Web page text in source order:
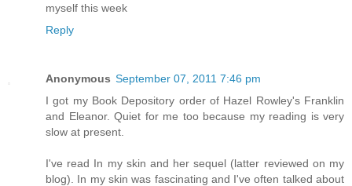
myself this week
Reply
Anonymous September 07, 2011 7:46 pm
I got my Book Depository order of Hazel Rowley's Franklin
and Eleanor. Quiet for me too because my reading is very
slow at present.
I've read In my skin and her sequel (latter reviewed on my
blog). In my skin was fascinating and I've often talked about